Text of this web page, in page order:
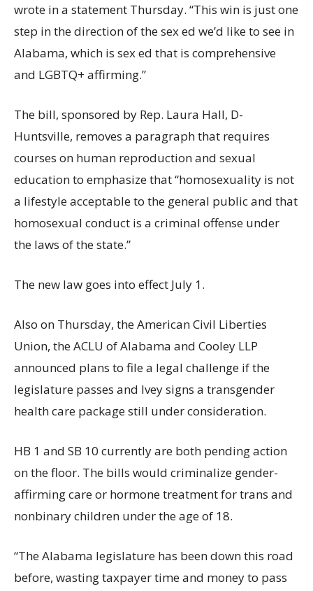
wrote in a statement Thursday. “This win is just one
step in the direction of the sex ed we’d like to see in
Alabama, which is sex ed that is comprehensive
and LGBTQ+ affirming.”
The bill, sponsored by Rep. Laura Hall, D-
Huntsville, removes a paragraph that requires
courses on human reproduction and sexual
education to emphasize that “homosexuality is not
a lifestyle acceptable to the general public and that
homosexual conduct is a criminal offense under
the laws of the state.”
The new law goes into effect July 1.
Also on Thursday, the American Civil Liberties
Union, the ACLU of Alabama and Cooley LLP
announced plans to file a legal challenge if the
legislature passes and Ivey signs a transgender
health care package still under consideration.
HB 1 and SB 10 currently are both pending action
on the floor. The bills would criminalize gender-
affirming care or hormone treatment for trans and
nonbinary children under the age of 18.
“The Alabama legislature has been down this road
before, wasting taxpayer time and money to pass